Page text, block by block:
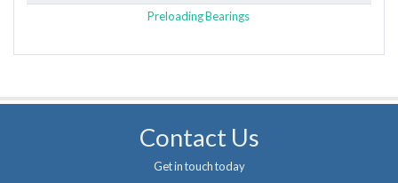
Preloading Bearings
Contact Us
Get in touch today